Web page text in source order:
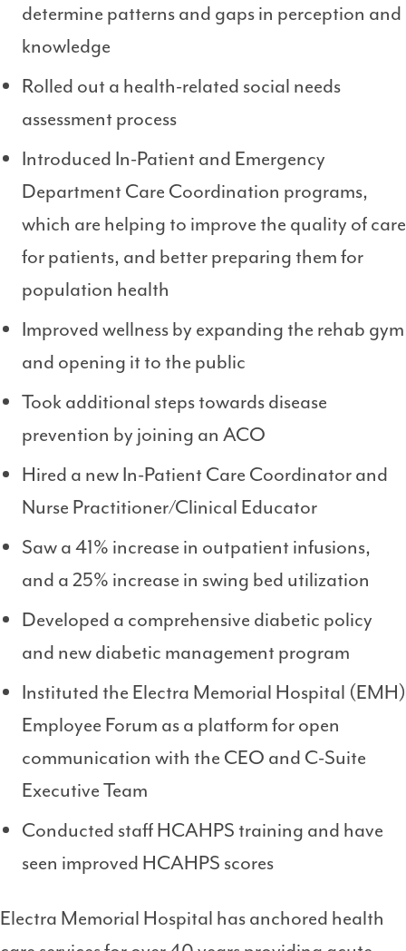
determine patterns and gaps in perception and
knowledge
Rolled out a health-related social needs
assessment process
Introduced In-Patient and Emergency
Department Care Coordination programs,
which are helping to improve the quality of care
for patients, and better preparing them for
population health
Improved wellness by expanding the rehab gym
and opening it to the public
Took additional steps towards disease
prevention by joining an ACO
Hired a new In-Patient Care Coordinator and
Nurse Practitioner/Clinical Educator
Saw a 41% increase in outpatient infusions,
and a 25% increase in swing bed utilization
Developed a comprehensive diabetic policy
and new diabetic management program
Instituted the Electra Memorial Hospital (EMH)
Employee Forum as a platform for open
communication with the CEO and C-Suite
Executive Team
Conducted staff HCAHPS training and have
seen improved HCAHPS scores
Electra Memorial Hospital has anchored health